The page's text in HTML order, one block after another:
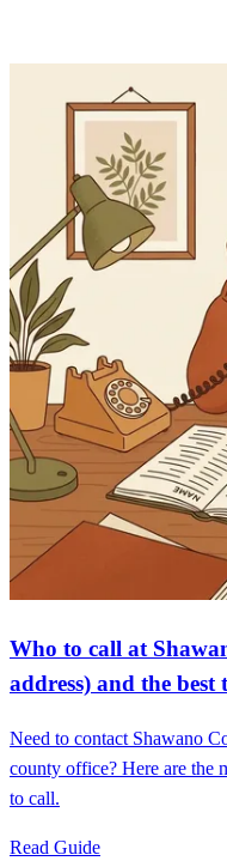
Who to call at
address) and the best
Need to contact Shawano
county office? Here are the
to call.
Read Guide